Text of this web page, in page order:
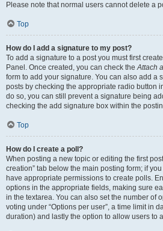
Please note that normal users cannot delete a
Top
How do I add a signature to my post?
To add a signature to a post you must first
Panel. Once created, you can check theAttach
form to add your signature. You can also add a
posts by checking the appropriate radio button
do so, you can still prevent a signature being
checking the add signature box within the
Top
How do I create a poll?
When posting a new topic or editing the first post
creation” tab below the main posting form; if
have appropriate permissions to create polls.
options in the appropriate fields, making sure
in the textarea. You can also set the number of
voting under “Options per user”, a time limit in
duration) and lastly the option to allow users to